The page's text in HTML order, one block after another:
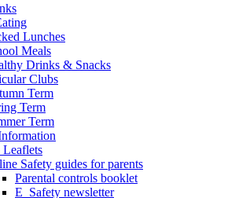
Lunches
Meals
Drinks & Snacks
Clubs
Term
Term
Term
Safety guides for parents
Parental controls booklet
E_Safety newsletter